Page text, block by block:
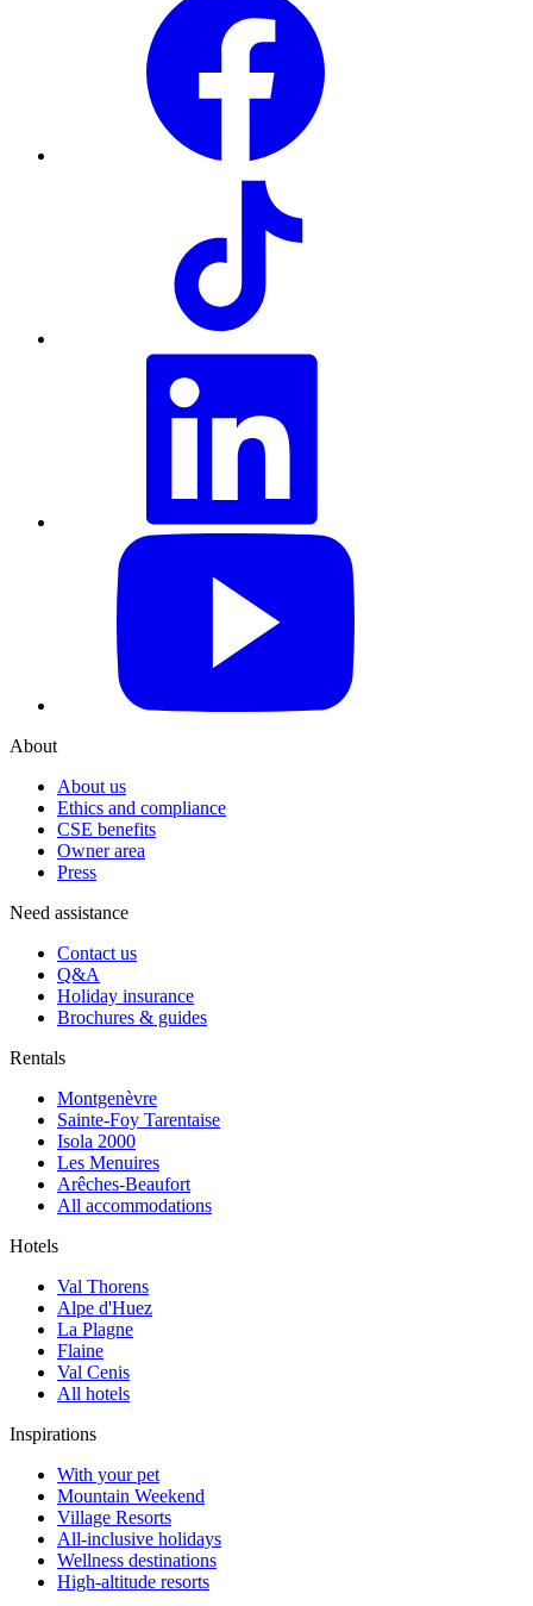
About
About us
Ethics and compliance
CSE benefits
Owner area
Press
Need assistance
Contact us
Q&A
Holiday insurance
Brochures & guides
Rentals
Montgenèvre
Sainte-Foy Tarentaise
Isola 2000
Les Menuires
Arêches-Beaufort
All accommodations
Hotels
Val Thorens
Alpe d'Huez
La Plagne
Flaine
Val Cenis
All hotels
Inspirations
With your pet
Mountain Weekend
Village Resorts
All-inclusive holidays
Wellness destinations
High-altitude resorts